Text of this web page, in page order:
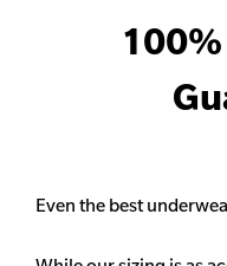
Even the best